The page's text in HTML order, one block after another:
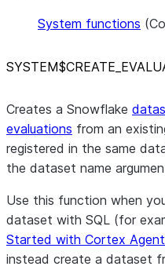
System functions
SYSTEM$CREATE
Creates a Snowflake
evaluations from an
registered in the same
the dataset name
Use this function when
dataset with SQL (for
Started with Cortex
instead create a dataset